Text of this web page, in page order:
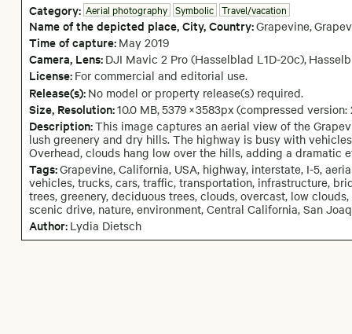
Category: Aerial photography Symbolic Travel/vacation
Name of the depicted place,City,Country:Grapevine,
Time of capture: May 2019
Camera, Lens: DJI Mavic 2 Pro (Hasselblad L1D-20c),
License: For commercial and editorial use.
Release(s): No model or property release(s) required.
Size, Resolution:10.0 MB,5379 ×3583px (compressed
Description:This image captures an aerial view of the
lush greenery and dry hills. The highway is busy with
Overhead, clouds hang low over the hills, adding a dramatic
Tags:Grapevine, California, USA, highway, interstate, I-5,
vehicles, trucks, cars, traffic, transportation, infrastructure,
trees, greenery, deciduous trees, clouds, overcast, low
scenic drive, nature, environment, Central California, San
Author: Lydia Dietsch